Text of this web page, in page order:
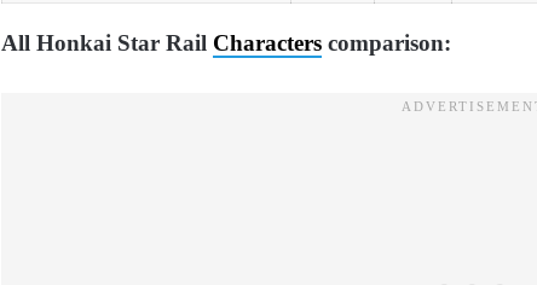
All Honkai Star Rail Characters comparison: